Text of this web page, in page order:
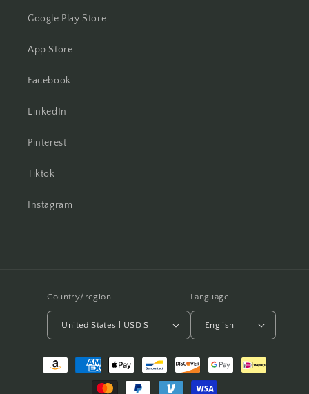
Google Play Store
App Store
Facebook
LinkedIn
Pinterest
Tiktok
Instagram
Country/region
United States | USD $
Language
English
Payment